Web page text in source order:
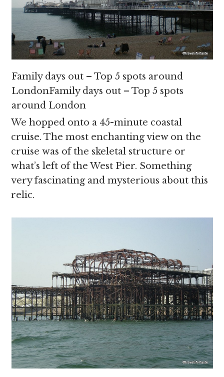
Family days out – Top 5 spots around
LondonFamily days out – Top 5 spots
around London
We hopped onto a 45-minute coastal
cruise. The most enchanting view on the
cruise was of the skeletal structure or
what’s left of the West Pier. Something
very fascinating and mysterious about this
relic.